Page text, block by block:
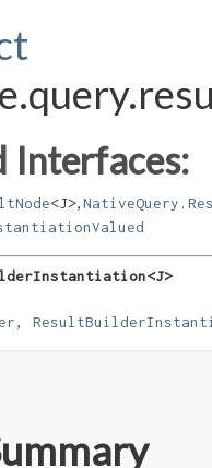
Interfaces:
<J>
,